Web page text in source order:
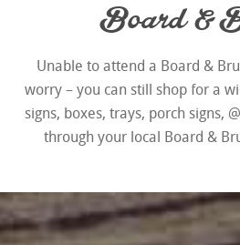
Board &
Unable to attend a Board &
worry – you can still shop for a
signs, boxes, trays, porch signs,
through your local Board &